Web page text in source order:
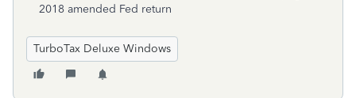
2018 amended Fed return
TurboTax Deluxe Windows